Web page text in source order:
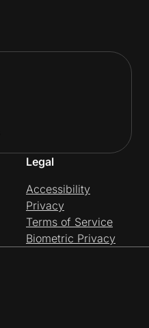
Legal
Accessibility
Privacy
Terms of Service
Biometric Privacy